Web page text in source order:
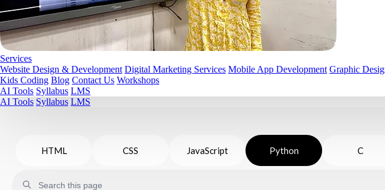
Services
Website Design & Development Digital Marketing Services Mobile App Development Graphic
Kids Coding Blog Contact Us Workshops
AI Tools Syllabus LMS
AI Tools Syllabus LMS
HTML CSS JavaScript Python C